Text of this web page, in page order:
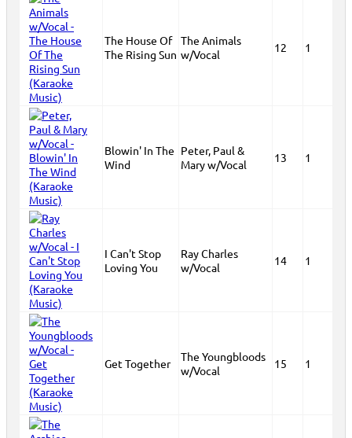
The House Of
The Rising Sun
The Animals
w/Vocal
12 1
Blowin' In The
Wind
Peter, Paul &
Mary w/Vocal
13 1
I Can't Stop
Loving You
Ray Charles
w/Vocal
14 1
Get Together
The Youngbloods
w/Vocal
15 1